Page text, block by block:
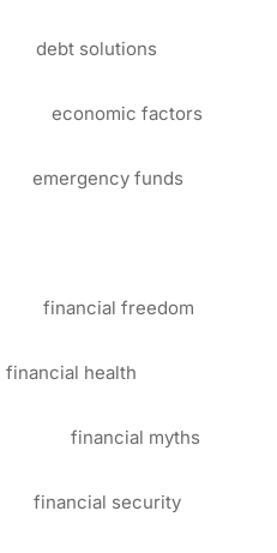
debt solutions
economic factors
emergency funds
financial freedom
financial health
financial myths
financial security